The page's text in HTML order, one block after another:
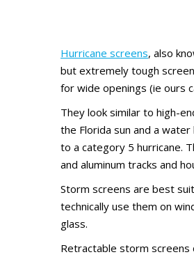
Hurricane screens, also
but extremely tough
for wide openings (ie ours
They look similar to high-
the Florida sun and a
to a category 5 hurricane.
and aluminum tracks and
Storm screens are best
technically use them on
glass.
Retractable storm screens